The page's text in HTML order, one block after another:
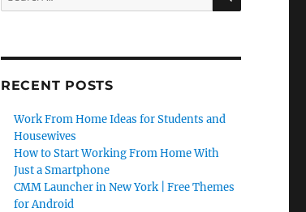
for:
RECENT POSTS
Work From Home Ideas for Students and
Housewives
How to Start Working From Home With
Just a Smartphone
CMM Launcher in New York | Free Themes
for Android